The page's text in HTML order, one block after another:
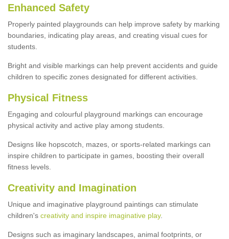
Enhanced Safety
Properly painted playgrounds can help improve safety by marking
boundaries, indicating play areas, and creating visual cues for
students.
Bright and visible markings can help prevent accidents and guide
children to specific zones designated for different activities.
Physical Fitness
Engaging and colourful playground markings can encourage
physical activity and active play among students.
Designs like hopscotch, mazes, or sports-related markings can
inspire children to participate in games, boosting their overall
fitness levels.
Creativity and Imagination
Unique and imaginative playground paintings can stimulate
children's creativity and inspire imaginative play.
Designs such as imaginary landscapes, animal footprints, or